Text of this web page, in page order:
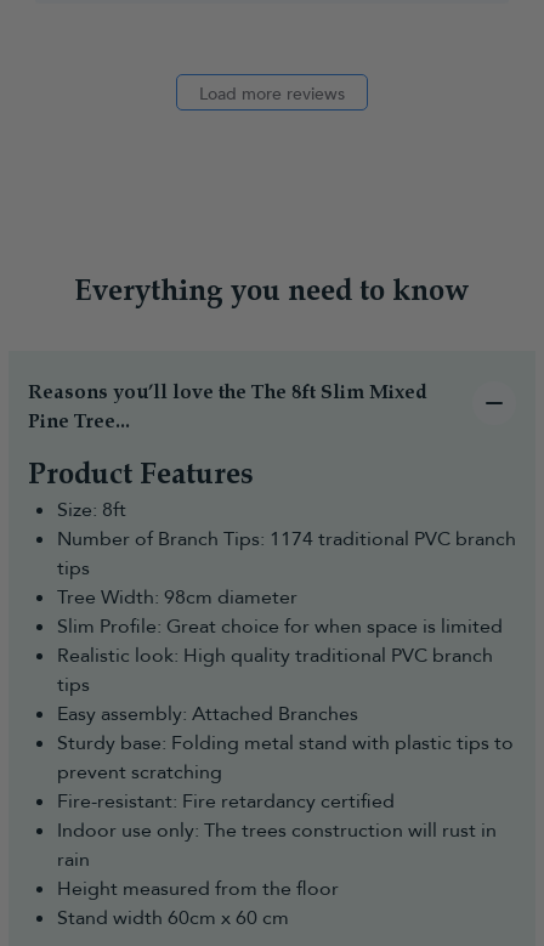
Load more reviews
Everything you need to know
Reasons you’ll love the The 8ft Slim Mixed
Pine Tree...
Product Features
Size: 8ft
Number of Branch Tips: 1174 traditional PVC branch
tips
Tree Width: 98cm diameter
Slim Profile: Great choice for when space is limited
Realistic look: High quality traditional PVC branch
tips
Easy assembly: Attached Branches
Sturdy base: Folding metal stand with plastic tips to
prevent scratching
Fire-resistant: Fire retardancy certified
Indoor use only: The trees construction will rust in
rain
Height measured from the floor
Stand width 60cm x 60 cm